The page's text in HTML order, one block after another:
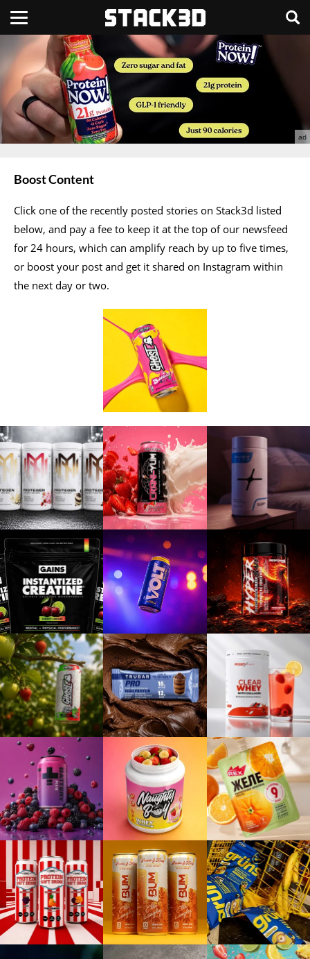
Boost Content
Click one of the recently posted stories on Stack3d listed
below, and pay a fee to keep it at the top of our newsfeed
for 24 hours, which can amplify reach by up to five times,
or boost your post and get it shared on Instagram within
the next day or two.